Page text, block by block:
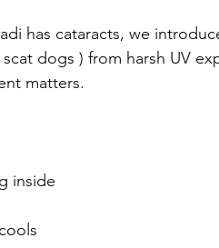
has cataracts, we
dogs ) from harsh UV
matters.
inside